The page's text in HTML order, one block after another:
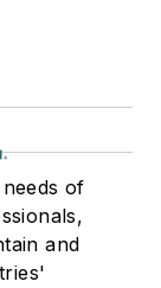
of
and